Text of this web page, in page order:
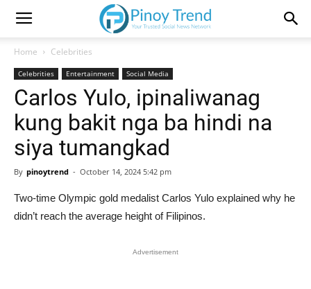
Home Celebrities
Celebrities Entertainment Social Media
Carlos Yulo, ipinaliwanag
kung bakit nga ba hindi na
siya tumangkad
By pinoytrend - October 14, 2024 5:42 pm
Two-time Olympic gold medalist Carlos Yulo explained why he
didn’t reach the average height of Filipinos.
Advertisement